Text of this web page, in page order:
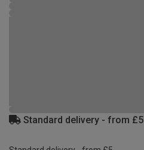
Standard delivery - from £5